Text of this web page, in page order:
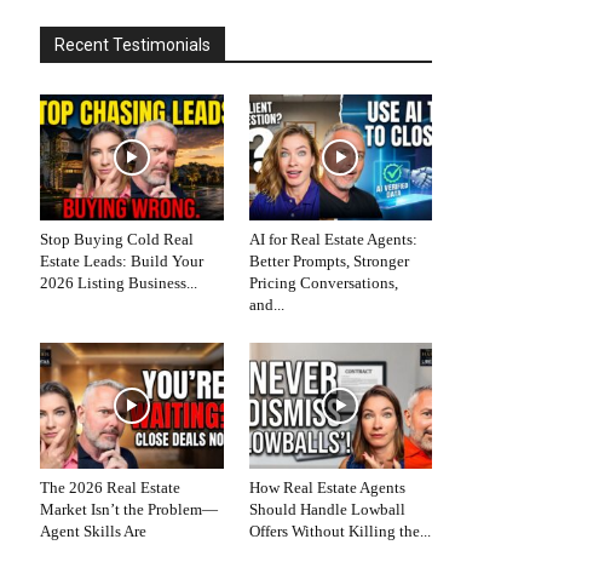
Recent Testimonials
Stop Buying Cold Real
Estate Leads: Build Your
2026 Listing Business...
AI for Real Estate Agents:
Better Prompts, Stronger
Pricing Conversations,
and...
The 2026 Real Estate
Market Isn’t the Problem—
Agent Skills Are
How Real Estate Agents
Should Handle Lowball
Offers Without Killing the...